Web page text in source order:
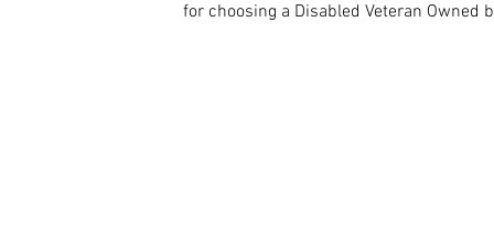
for choosing a Disabled Veteran Owned